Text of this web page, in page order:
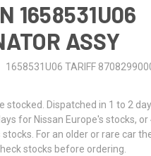
1658531U06
ASSY
1658531U06 TARIFF
stocked. Dispatched in 1 to 2
for Nissan Europe's stocks,
stocks. For an older or rare car
stocks before ordering.